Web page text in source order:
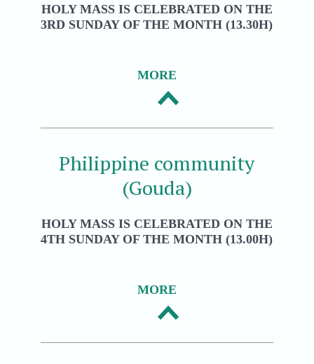
HOLY MASS IS CELEBRATED ON THE
3RD SUNDAY OF THE MONTH (13.30H)
MORE
Philippine community
(Gouda)
HOLY MASS IS CELEBRATED ON THE
4TH SUNDAY OF THE MONTH (13.00H)
MORE